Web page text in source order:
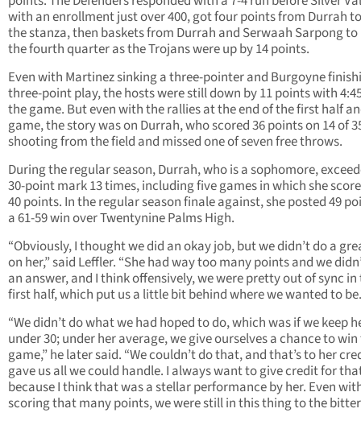
with an enrollment just over 400, got four points from Durrah
the stanza, then baskets from Durrah and Serwaah Sarpong
the fourth quarter as the Trojans were up by 14 points.
Even with Martinez sinking a three-pointer and Burgoyne
three-point play, the hosts were still down by 11 points with
the game. But even with the rallies at the end of the first half
game, the story was on Durrah, who scored 36 points on 14 of
shooting from the field and missed one of seven free throws.
During the regular season, Durrah, who is a sophomore,
30-point mark 13 times, including five games in which she
40 points. In the regular season finale against, she posted 49
a 61-59 win over Twentynine Palms High.
“Obviously, I thought we did an okay job, but we didn’t do a
on her,” said Leffler. “She had way too many points and we
an answer, and I think offensively, we were pretty out of sync in
first half, which put us a little bit behind where we wanted to be.
“We didn’t do what we had hoped to do, which was if we keep
under 30; under her average, we give ourselves a chance to
game,” he later said. “We couldn’t do that, and that’s to her
gave us all we could handle. I always want to give credit for
because I think that was a stellar performance by her. Even
scoring that many points, we were still in this thing to the bitter